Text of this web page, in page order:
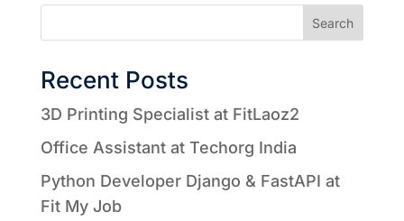
Search
Recent Posts
3D Printing Specialist at FitLaoz2
Office Assistant at Techorg India
Python Developer Django & FastAPI at
Fit My Job